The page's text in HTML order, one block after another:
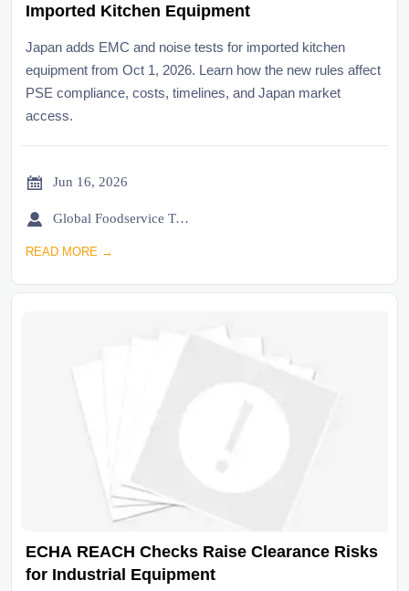
Imported Kitchen Equipment
Japan adds EMC and noise tests for imported kitchen
equipment from Oct 1, 2026. Learn how the new rules affect
PSE compliance, costs, timelines, and Japan market
access.
 Jun 16, 2026
 Global Foodservice Trade Desk
READ MORE →
ECHA REACH Checks Raise Clearance Risks
for Industrial Equipment